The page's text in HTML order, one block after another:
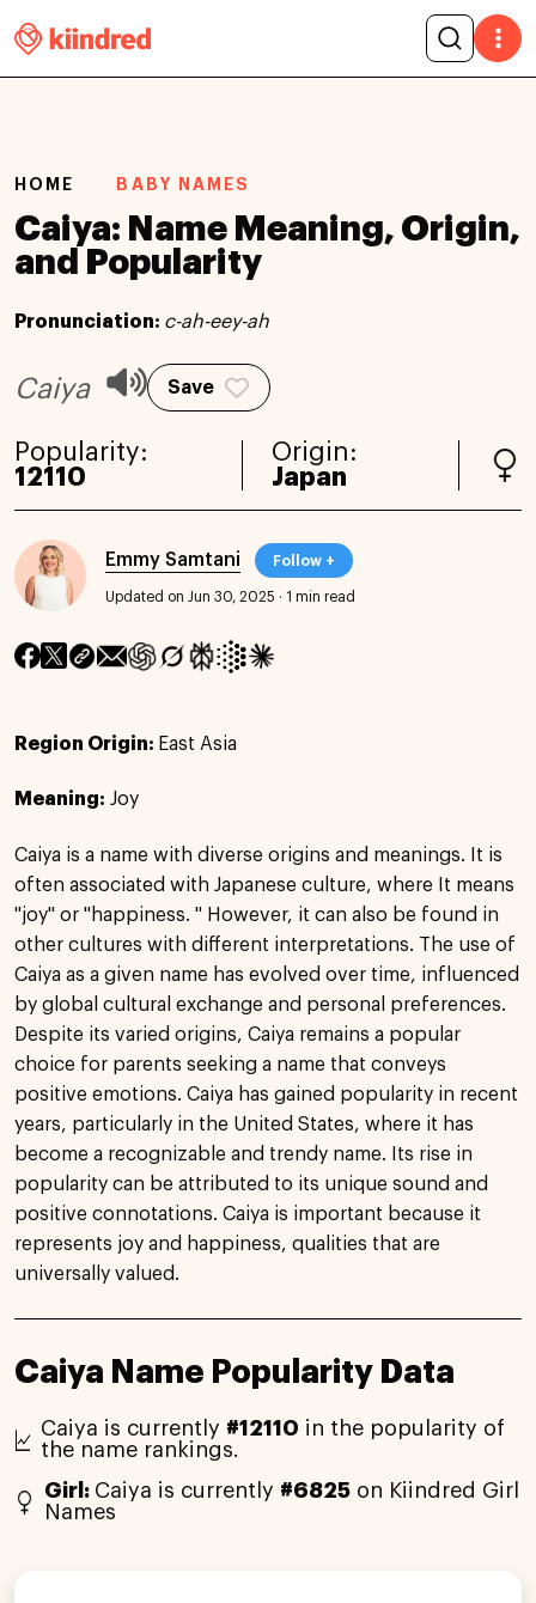
HOME BABY NAMES
Caiya: Name Meaning, Origin,
and Popularity
Pronunciation: c-ah-eey-ah
Caiya Save
Popularity:
12110
Origin:
Japan
Emmy Samtani Follow +
Updated on Jun 30, 2025 · 1 min read
Region Origin: East Asia
Meaning: Joy
Caiya is a name with diverse origins and meanings. It is
often associated with Japanese culture, where It means
"joy" or "happiness. " However, it can also be found in
other cultures with different interpretations. The use of
Caiya as a given name has evolved over time, influenced
by global cultural exchange and personal preferences.
Despite its varied origins, Caiya remains a popular
choice for parents seeking a name that conveys
positive emotions. Caiya has gained popularity in recent
years, particularly in the United States, where it has
become a recognizable and trendy name. Its rise in
popularity can be attributed to its unique sound and
positive connotations. Caiya is important because it
represents joy and happiness, qualities that are
universally valued.
Caiya Name Popularity Data
Caiya is currently #12110 in the popularity of
the name rankings.
Girl: Caiya is currently #6825 on Kiindred Girl
Names